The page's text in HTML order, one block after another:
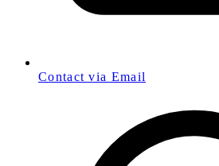
Contact via Email